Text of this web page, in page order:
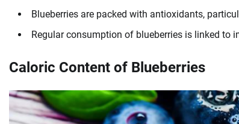
Blueberries are packed with antioxidants,
Regular consumption of blueberries is linked to
Caloric Content of Blueberries